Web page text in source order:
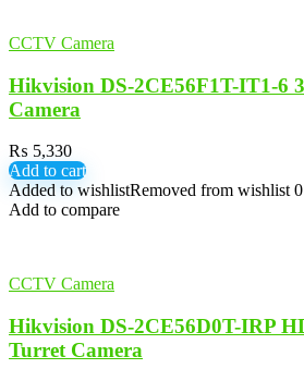
CCTV Camera
Hikvision DS-2CE56F1T-IT1-6
Camera
₨ 5,330
Add to cart
Added to wishlistRemoved from wishlist 0
Add to compare
CCTV Camera
Hikvision DS-2CE56D0T-IRP
Turret Camera